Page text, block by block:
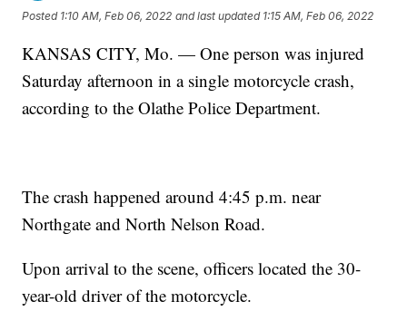
Posted 1:10 AM, Feb 06, 2022 and last updated 1:15 AM, Feb 06, 2022
KANSAS CITY, Mo. — One person was injured
Saturday afternoon in a single motorcycle crash,
according to the Olathe Police Department.
The crash happened around 4:45 p.m. near
Northgate and North Nelson Road.
Upon arrival to the scene, officers located the 30-
year-old driver of the motorcycle.